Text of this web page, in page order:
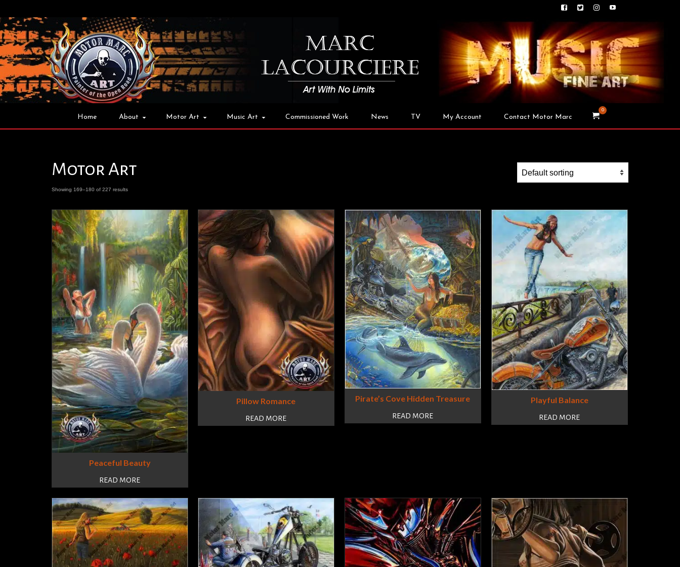
Home About Motor Art Music Art Commissioned Work News TV My Account Contact Motor Marc
0
Motor Art
Showing 169–180 of 227 results
Peaceful Beauty
READ MORE
Pillow Romance
READ MORE
Pirate’s Cove Hidden Treasure
READ MORE
Playful Balance
READ MORE